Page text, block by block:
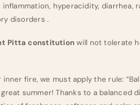
hyperacidity, diarrhea,
disorders .
Pitta constitution will not tolerate
fire, we must apply the rule:
summer! Thanks to a balanced